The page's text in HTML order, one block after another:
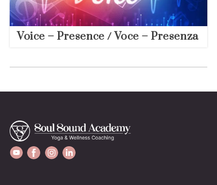
Voice – Presence / Voce – Presenza